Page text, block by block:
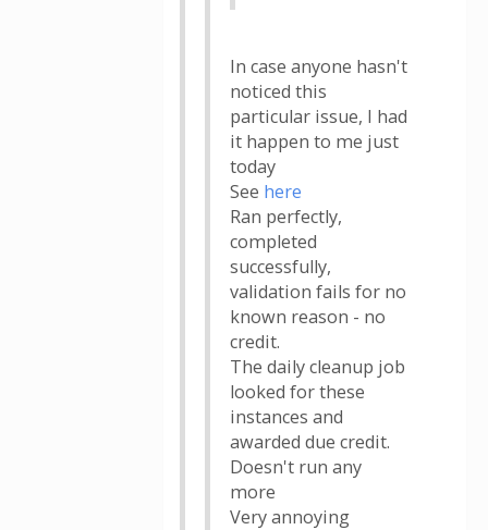
In case anyone hasn't
noticed this
particular issue, I had
it happen to me just
today
See here
Ran perfectly,
completed
successfully,
validation fails for no
known reason - no
credit.
The daily cleanup job
looked for these
instances and
awarded due credit.
Doesn't run any
more
Very annoying